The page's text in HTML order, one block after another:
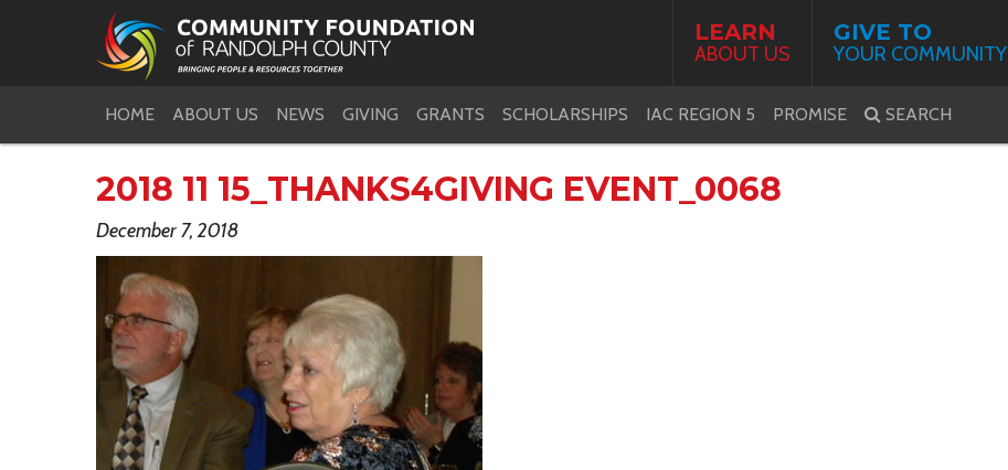
LEARN
ABOUT US
GIVE TO
YOUR COMMUNITY
HOME ABOUT US NEWS GIVING GRANTS SCHOLARSHIPS IAC REGION 5 PROMISE SEARCH
2018 11 15_THANKS4GIVING EVENT_0068
December 7, 2018